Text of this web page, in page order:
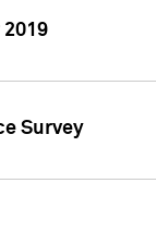
Survey